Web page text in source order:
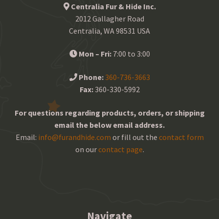
Centralia Fur & Hide Inc.
2012 Gallagher Road
Centralia, WA 98531 USA
Mon – Fri:7:00 to 3:00
Phone: 360-736-3663
Fax:360-330-5992
For questions regarding products, orders, or shipping
email the below email address.
Email: info@furandhide.com or fill out the contact form
on ourcontact page.